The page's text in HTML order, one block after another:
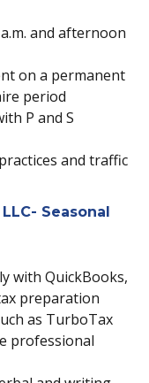
and afternoon
on a permanent
period
P and S
and traffic
Seasonal
with QuickBooks,
preparation
as TurboTax
professional